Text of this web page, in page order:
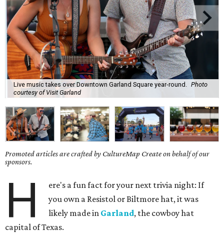
Live music takes over Downtown Garland Square year-round.
Photo
courtesy of Visit Garland
Promoted articles are crafted by CultureMap Create on behalf of our
sponsors.
H
ere's a fun fact for your next trivia night: If
you own a Resistol or Biltmore hat, it was
likely made in Garland, the cowboy hat
capital of Texas.